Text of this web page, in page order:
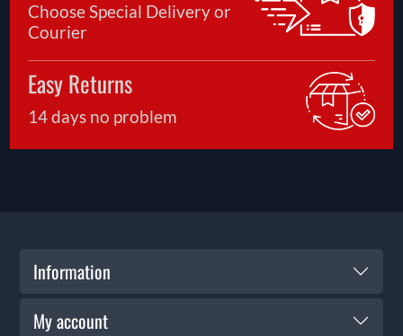
Choose Special Delivery or
Courier
Easy Returns
14 days no problem
Information
My account